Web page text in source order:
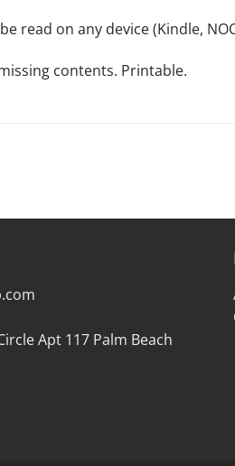
read on any device (Kindle,
contents. Printable.
Apt 117 Palm Beach